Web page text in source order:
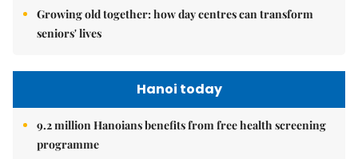
Growing old together: how day centres can transform
seniors' lives
Hanoi today
9.2 million Hanoians benefits from free health screening
programme